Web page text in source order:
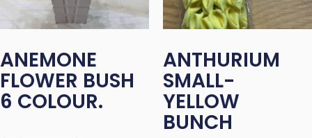
ANEMONE
FLOWER BUSH
6 COLOUR.
ANTHURIUM
SMALL-
YELLOW
BUNCH